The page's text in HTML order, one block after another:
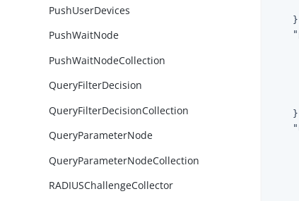
PushUserDevices
PushWaitNode
PushWaitNodeCollection
QueryFilterDecision
QueryFilterDecisionCollection
QueryParameterNode
QueryParameterNodeCollection
RADIUSChallengeCollector